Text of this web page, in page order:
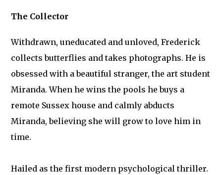
The Collector
Withdrawn, uneducated and unloved, Frederick
collects butterflies and takes photographs. He is
obsessed with a beautiful stranger, the art student
Miranda. When he wins the pools he buys a
remote Sussex house and calmly abducts
Miranda, believing she will grow to love him in
time.
Hailed as the first modern psychological thriller.